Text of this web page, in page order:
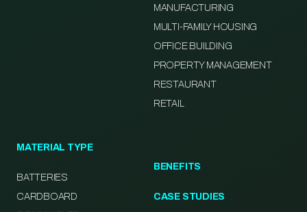
MANUFACTURING
MULTI-FAMILY HOUSING
OFFICE BUILDING
PROPERTY MANAGEMENT
RESTAURANT
RETAIL
MATERIAL TYPE
BATTERIES
CARDBOARD
BENEFITS
CASE STUDIES